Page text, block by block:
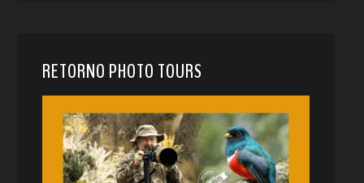
RETORNO PHOTO TOURS